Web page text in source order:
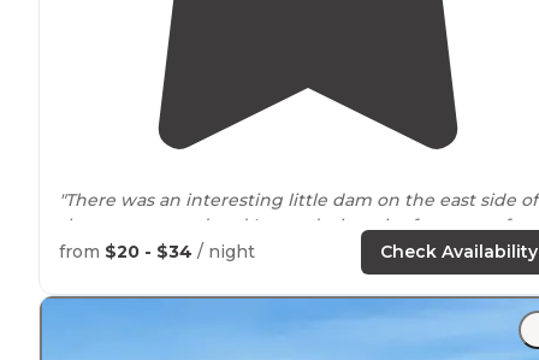
"There was an interesting little dam on the east side of
the campground and I scared a bunch of trout out
under it as Iwalkedacross so bring your fishing pole or
from $20 - $34 / night Check Availability